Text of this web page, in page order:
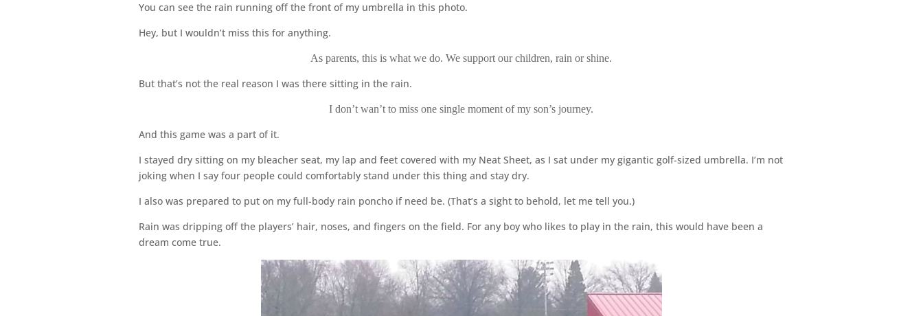
You can see the rain running off the front of my umbrella in this photo.
Hey, but I wouldn’t miss this for anything.
As parents, this is what we do. We support our children, rain or shine.
But that’s not the real reason I was there sitting in the rain.
I don’t wan’t to miss one single moment of my son’s journey.
And this game was a part of it.
I stayed dry sitting on my bleacher seat, my lap and feet covered with my Neat Sheet, as I sat under my gigantic golf-sized umbrella. I’m not
joking when I say four people could comfortably stand under this thing and stay dry.
I also was prepared to put on my full-body rain poncho if need be. (That’s a sight to behold, let me tell you.)
Rain was dripping off the players’ hair, noses, and fingers on the field. For any boy who likes to play in the rain, this would have been a
dream come true.